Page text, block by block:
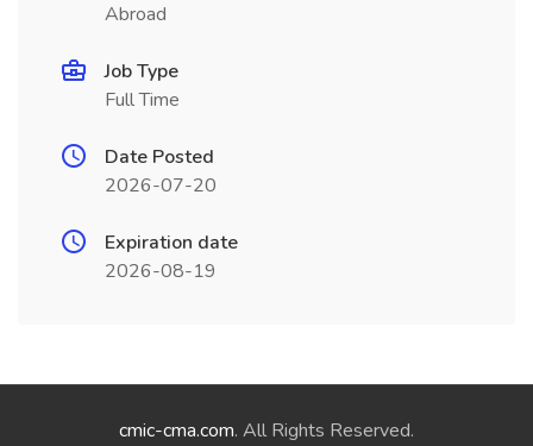
Abroad
Job Type
Full Time
Date Posted
2026-07-20
Expiration date
2026-08-19
cmic-cma.com. All Rights Reserved.